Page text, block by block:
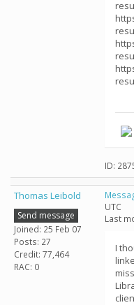
ID:
Thomas Leibold
Send message
Joined: 25 Feb 07
Posts: 27
Credit: 77,464
RAC: 0
UTC
Last
I